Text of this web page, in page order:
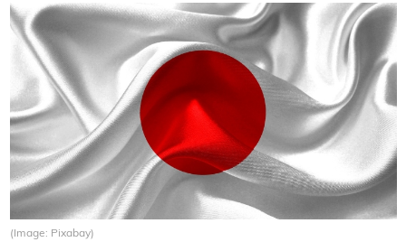
(Image: Pixabay)